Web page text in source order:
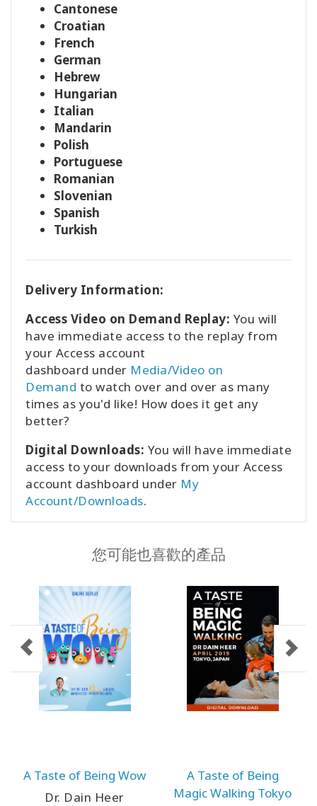
Cantonese
Croatian
French
German
Hebrew
Hungarian
Italian
Mandarin
Polish
Portuguese
Romanian
Slovenian
Spanish
Turkish
Delivery Information:
Access Video on Demand Replay: You will
have immediate access to the replay from
your Access account
dashboard under Media/Video on
Demand to watch over and over as many
times as you'd like! How does it get any
better?
Digital Downloads: You will have immediate
access to your downloads from your Access
account dashboard under My
Account/Downloads.
您可能也喜歡的產品
A Taste of Being Wow
Dr. Dain Heer
A Taste of Being
Magic Walking Tokyo